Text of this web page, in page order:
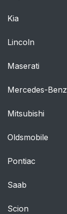
Kia
Lincoln
Maserati
Mercedes-Benz
Mitsubishi
Oldsmobile
Pontiac
Saab
Scion